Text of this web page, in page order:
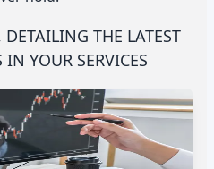
THE LATEST
YOUR SERVICES